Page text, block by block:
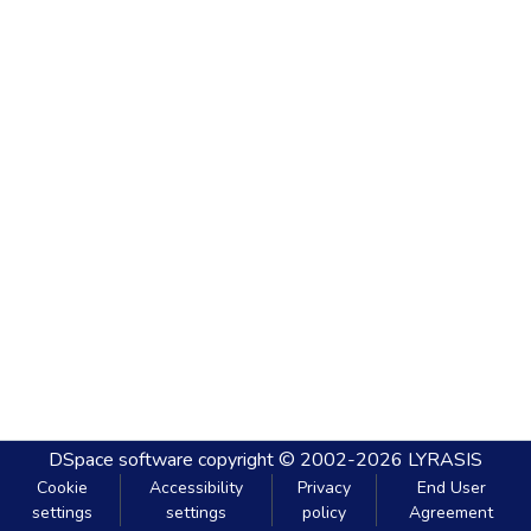
DSpace software copyright © 2002-2026 LYRASIS
Cookie
settings
Accessibility
settings
Privacy
policy
End User
Agreement